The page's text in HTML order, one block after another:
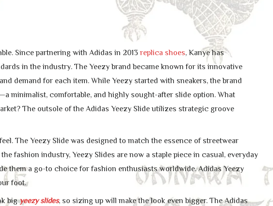
Since partnering with Adidas in 2013replica shoes, Kanye has
in the industry. The Yeezy brand became known for its innovative
demand for each item. While Yeezy started with sneakers, the brand
minimalist, comfortable, and highly sought-after slide option. What
The outsole of the Adidas Yeezy Slide utilizes strategic groove
The Yeezy Slide was designed to match the essence of streetwear
fashion industry, Yeezy Slides are now a staple piece in casual, everyday
them a go-to choice for fashion enthusiasts worldwide. Adidas Yeezy
foot.
bigyeezy slides, so sizing up will make the look even bigger. The Adidas